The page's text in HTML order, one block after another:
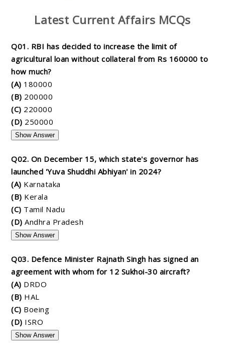
Latest Current Affairs MCQs
Q01. RBI has decided to increase the limit of
agricultural loan without collateral from Rs 160000 to
how much?
(A) 180000
(B) 200000
(C) 220000
(D) 250000
Show Answer
Q02. On December 15, which state's governor has
launched 'Yuva Shuddhi Abhiyan' in 2024?
(A) Karnataka
(B) Kerala
(C) Tamil Nadu
(D) Andhra Pradesh
Show Answer
Q03. Defence Minister Rajnath Singh has signed an
agreement with whom for 12 Sukhoi-30 aircraft?
(A) DRDO
(B) HAL
(C) Boeing
(D) ISRO
Show Answer